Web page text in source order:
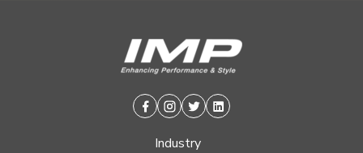
Facebook
Instagram
TwitterLinkedin
Industry